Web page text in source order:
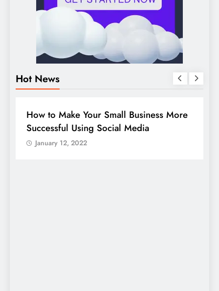
Hot News
BUSINESS
How to Make Your Small Business More
Successful Using Social Media
January 12, 2022